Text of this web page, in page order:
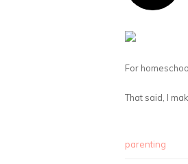
For
That said, I
parenting